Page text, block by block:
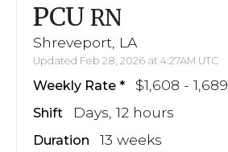
PCU RN
Shreveport, LA
Updated Feb 28, 2026 at 4:27AM UTC
Weekly Rate $1,608 - 1,689
Shift Days, 12 hours
Duration 13 weeks